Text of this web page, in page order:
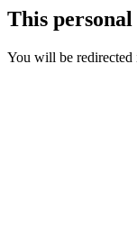
This personal
You will be redirected